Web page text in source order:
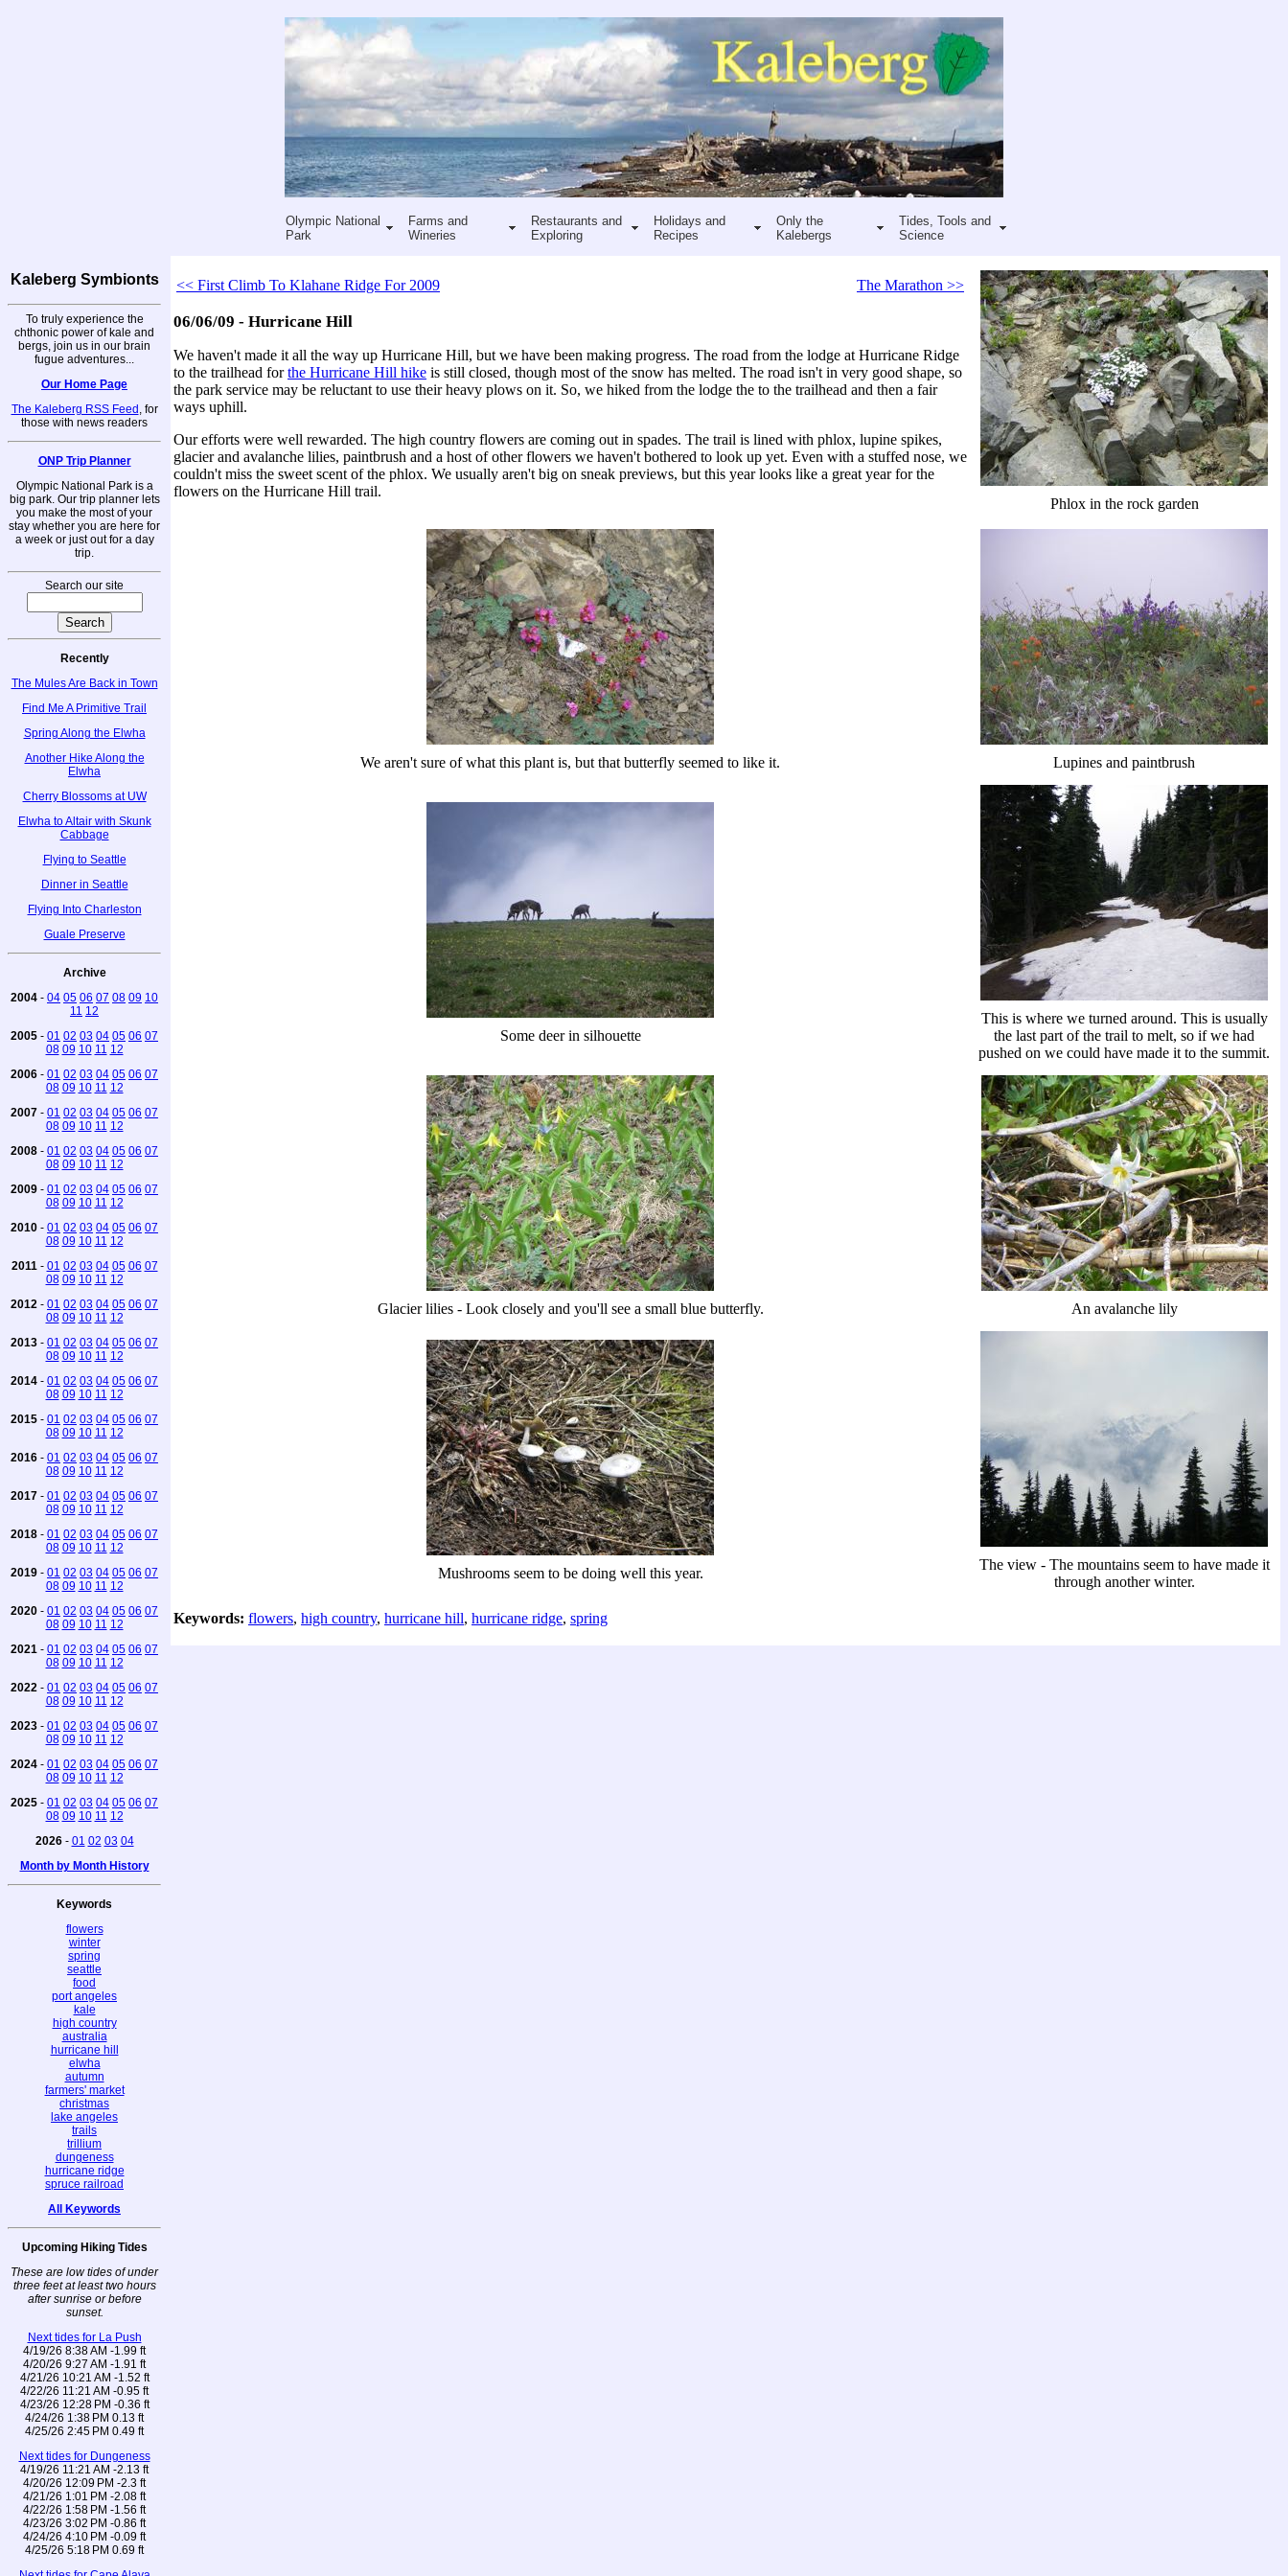
Olympic National
Park
Farms and
Wineries
Restaurants and
Exploring
Holidays and
Recipes
Only the
Kalebergs
Tides, Tools and
Science
Kaleberg Symbionts
To truly experience the
chthonic power of kale and
bergs, join us in our brain
fugue adventures...
Our Home Page
The Kaleberg RSS Feed , for
those with news readers
ONP Trip Planner
Olympic National Park is a
big park. Our trip planner lets
you make the most of your
stay whether you are here for
a week or just out for a day
trip.
Search our site
Recently
The Mules Are Back in Town
Find Me A Primitive Trail
Spring Along the Elwha
Another Hike Along the
Elwha
Cherry Blossoms at UW
Elwha to Altair with Skunk
Cabbage
Flying to Seattle
Dinner in Seattle
Flying Into Charleston
Guale Preserve
Archive
2004 - 04 05 06 07 08 09 10
11 12
2005 - 01 02 03 04 05 06 07
08 09 10 11 12
2006 - 01 02 03 04 05 06 07
08 09 10 11 12
2007 - 01 02 03 04 05 06 07
08 09 10 11 12
2008 - 01 02 03 04 05 06 07
08 09 10 11 12
2009 - 01 02 03 04 05 06 07
08 09 10 11 12
2010 - 01 02 03 04 05 06 07
08 09 10 11 12
2011 - 01 02 03 04 05 06 07
08 09 10 11 12
2012 - 01 02 03 04 05 06 07
08 09 10 11 12
2013 - 01 02 03 04 05 06 07
08 09 10 11 12
2014 - 01 02 03 04 05 06 07
08 09 10 11 12
2015 - 01 02 03 04 05 06 07
08 09 10 11 12
2016 - 01 02 03 04 05 06 07
08 09 10 11 12
2017 - 01 02 03 04 05 06 07
08 09 10 11 12
2018 - 01 02 03 04 05 06 07
08 09 10 11 12
2019 - 01 02 03 04 05 06 07
08 09 10 11 12
2020 - 01 02 03 04 05 06 07
08 09 10 11 12
2021 - 01 02 03 04 05 06 07
08 09 10 11 12
2022 - 01 02 03 04 05 06 07
08 09 10 11 12
2023 - 01 02 03 04 05 06 07
08 09 10 11 12
2024 - 01 02 03 04 05 06 07
08 09 10 11 12
2025 - 01 02 03 04 05 06 07
08 09 10 11 12
2026- 01 02 03 04
Month by Month History
Keywords
flowers
winter
spring
seattle
food
port angeles
kale
high country
australia
hurricane hill
elwha
autumn
farmers' market
christmas
lake angeles
trails
trillium
dungeness
hurricane ridge
spruce railroad
All Keywords
Upcoming Hiking Tides
These are low tides of under
three feet at least two hours
after sunrise or before
sunset.
Next tides for La Push
4/19/26 8:38 AM -1.99 ft
4/20/26 9:27 AM -1.91 ft
4/21/26 10:21 AM -1.52 ft
4/22/26 11:21 AM -0.95 ft
4/23/26 12:28 PM -0.36 ft
4/24/26 1:38 PM 0.13 ft
4/25/26 2:45 PM 0.49 ft
Next tides for Dungeness
4/19/26 11:21 AM -2.13 ft
4/20/26 12:09 PM -2.3 ft
4/21/26 1:01 PM -2.08 ft
4/22/26 1:58 PM -1.56 ft
4/23/26 3:02 PM -0.86 ft
4/24/26 4:10 PM -0.09 ft
4/25/26 5:18 PM 0.69 ft
<< First Climb To Klahane Ridge For 2009 The Marathon >>
06/06/09 - Hurricane Hill
We haven't made it all the way up Hurricane Hill, but we have been making progress. The road from the lodge at Hurricane Ridge
to the trailhead forthe Hurricane Hill hike is still closed, though most of the snow has melted. The road isn't in very good shape, so
the park service may be reluctant to use their heavy plows on it. So, we hiked from the lodge the to the trailhead and then a fair
ways uphill.
Our efforts were well rewarded. The high country flowers are coming out in spades. The trail is lined with phlox, lupine spikes,
glacier and avalanche lilies, paintbrush and a host of other flowers we haven't bothered to look up yet. Even with a stuffed nose, we
couldn't miss the sweet scent of the phlox. We usually aren't big on sneak previews, but this year looks like a great year for the
flowers on the Hurricane Hill trail.
Phlox in the rock garden
We aren't sure of what this plant is, but that butterfly seemed to like it. Lupines and paintbrush
Some deer in silhouette
This is where we turned around. This is usually
the last part of the trail to melt, so if we had
pushed on we could have made it to the summit.
Glacier lilies - Look closely and you'll see a small blue butterfly. An avalanche lily
Mushrooms seem to be doing well this year.
The view - The mountains seem to have made it
through another winter.
Keywords: flowers, high country, hurricane hill, hurricane ridge, spring